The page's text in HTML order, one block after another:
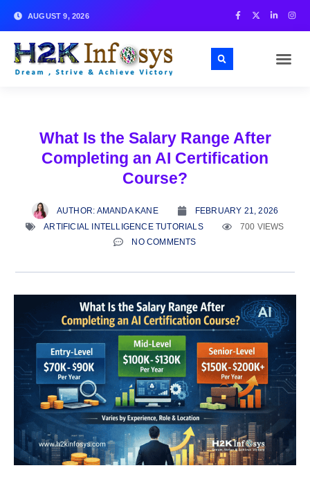
AUGUST 9, 2026
What Is the Salary Range After
Completing an AI Certification
Course?
AUTHOR: AMANDA KANE
FEBRUARY 21, 2026
ARTIFICIAL INTELLIGENCE TUTORIALS
700 VIEWS
NO COMMENTS